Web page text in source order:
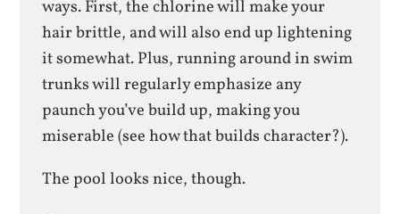
ways. First, the chlorine will make your
hair brittle, and will also end up lightening
it somewhat. Plus, running around in swim
trunks will regularly emphasize any
paunch you’ve build up, making you
miserable (see how that builds character?).
The pool looks nice, though.